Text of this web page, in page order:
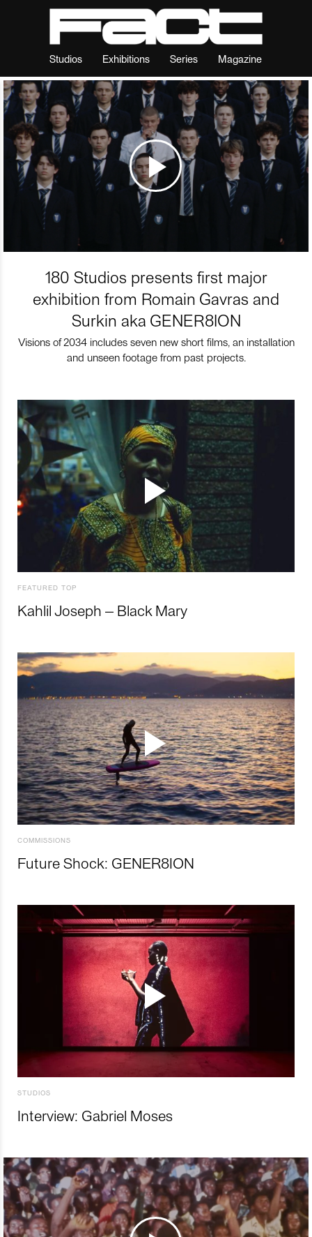
Studios Exhibitions Series Magazine
180 Studios presents first major
exhibition from Romain Gavras and
Surkin aka GENER8ION
Visions of 2034 includes seven new short films, an installation
and unseen footage from past projects.
FEATURED TOP
Kahlil Joseph – Black Mary
COMMISSIONS
Future Shock: GENER8ION
STUDIOS
Interview: Gabriel Moses